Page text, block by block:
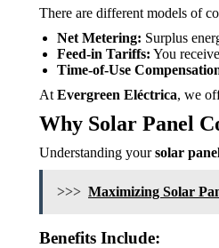
There are different models of
Net Metering: Surplus
Feed-in Tariffs: You
Time-of-Use
At Evergreen Eléctrica, we
Why Solar Panel
Understanding yoursolar
>>> Maximizing Solar
Benefits Include: